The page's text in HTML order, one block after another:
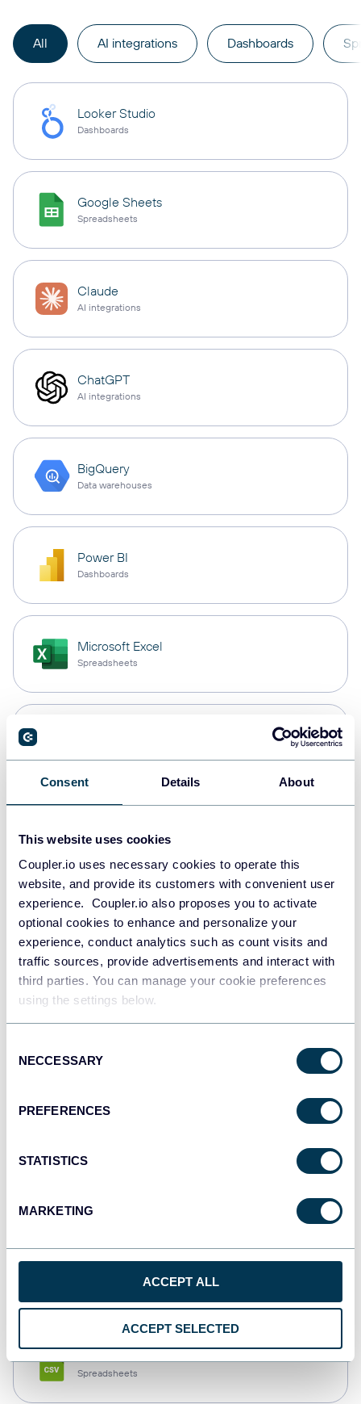
Consent Details About
This website uses cookies
Coupler.io uses necessary cookies to operate this
website, and provide its customers with convenient user
experience. Coupler.io also proposes you to activate
optional cookies to enhance and personalize your
experience, conduct analytics such as count visits and
traffic sources, provide advertisements and interact with
third parties. You can manage your cookie preferences
using the settings below.
Selection
NECCESSARY
PREFERENCES
STATISTICS
MARKETING
ACCEPT ALL
ACCEPT SELECTED
All AI integrations Dashboards
Looker Studio
Dashboards
Google Sheets
Spreadsheets
Claude
AI integrations
ChatGPT
AI integrations
BigQuery
Data warehouses
Power BI
Dashboards
Microsoft Excel
Spreadsheets
Data warehouses
Redshift
Data warehouses
JSON
Dashboards
Spreadsheets